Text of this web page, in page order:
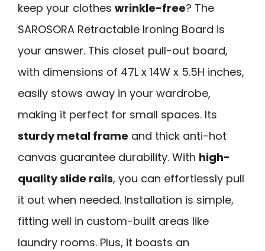
keep your clothes wrinkle-free? The
SAROSORA Retractable Ironing Board is
your answer. This closet pull-out board,
with dimensions of 47L x 14W x 5.5H inches,
easily stows away in your wardrobe,
making it perfect for small spaces. Its
sturdy metal frame and thick anti-hot
canvas guarantee durability. With high-
quality slide rails, you can effortlessly pull
it out when needed. Installation is simple,
fitting well in custom-built areas like
laundry rooms. Plus, it boasts an